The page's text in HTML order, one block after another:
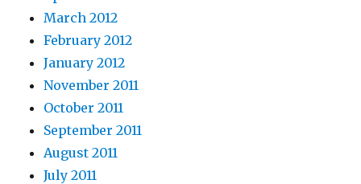
March 2012
February 2012
January 2012
November 2011
October 2011
September 2011
August 2011
July 2011